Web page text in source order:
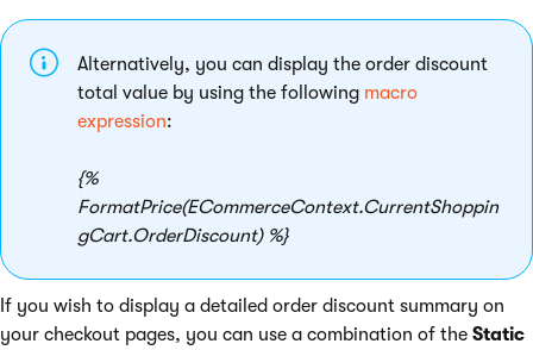
Alternatively, you can display the order discount
total value by using the following macro
expression:
{%
FormatPrice(ECommerceContext.CurrentShoppin
gCart.OrderDiscount) %}
If you wish to display a detailed order discount summary on
your checkout pages, you can use a combination of the Static